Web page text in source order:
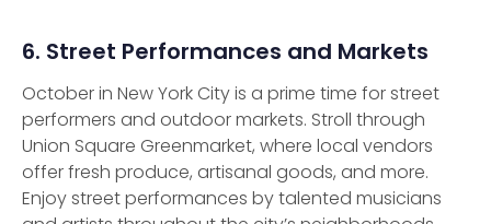
6. Street Performances and Markets
October in New York City is a prime time for street
performers and outdoor markets. Stroll through
Union Square Greenmarket, where local vendors
offer fresh produce, artisanal goods, and more.
Enjoy street performances by talented musicians